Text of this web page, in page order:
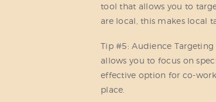
tool that allows you to
are local, this makes local
Tip #5: Audience
allows you to focus on
effective option for co-
place.